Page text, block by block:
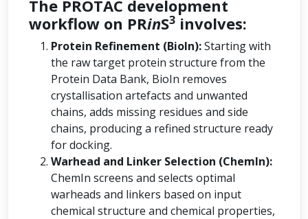
The PROTAC development
workflow on PRinS3 involves:
Protein Refinement (BioIn):Starting with
the raw target protein structure from the
Protein Data Bank, BioIn removes
crystallisation artefacts and unwanted
chains, adds missing residues and side
chains, producing a refined structure ready
for docking.
Warhead and Linker Selection (ChemIn):
ChemIn screens and selects optimal
warheads and linkers based on input
chemical structure and chemical properties,